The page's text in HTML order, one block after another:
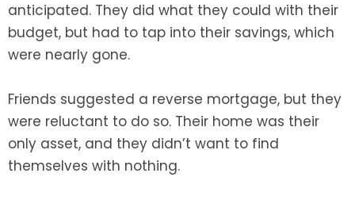
anticipated. They did what they could with their
budget, but had to tap into their savings, which
were nearly gone.
Friends suggested a reverse mortgage, but they
were reluctant to do so. Their home was their
only asset, and they didn’t want to find
themselves with nothing.